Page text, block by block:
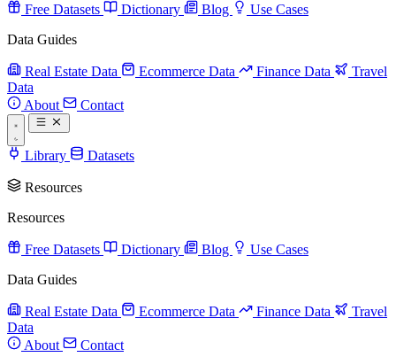
Free Datasets Dictionary Blog
Use Cases
Data Guides
Real Estate Data Ecommerce Data Finance Data
Travel
Data
About
Contact
Library Datasets
Resources
Resources
Free Datasets Dictionary Blog
Use Cases
Data Guides
Real Estate Data Ecommerce Data Finance Data
Travel
Data
About
Contact